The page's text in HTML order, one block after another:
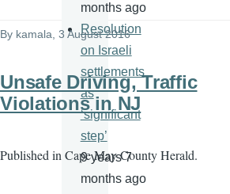
By kamala , 3 August 2016
Unsafe Driving, Traffic
Violations in NJ
Published in Cape May County Herald.
months ago
Resolution
on Israeli
settlements
as
‘significant
step’
9 years 7
months ago